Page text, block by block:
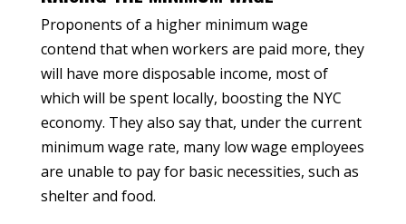
Proponents of a higher minimum wage
contend that when workers are paid more, they
will have more disposable income, most of
which will be spent locally, boosting the NYC
economy. They also say that, under the current
minimum wage rate, many low wage employees
are unable to pay for basic necessities, such as
shelter and food.